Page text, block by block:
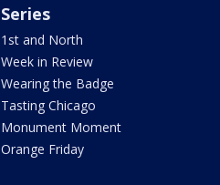
Series
1st and North
Week in Review
Wearing the Badge
Tasting Chicago
Monument Moment
Orange Friday